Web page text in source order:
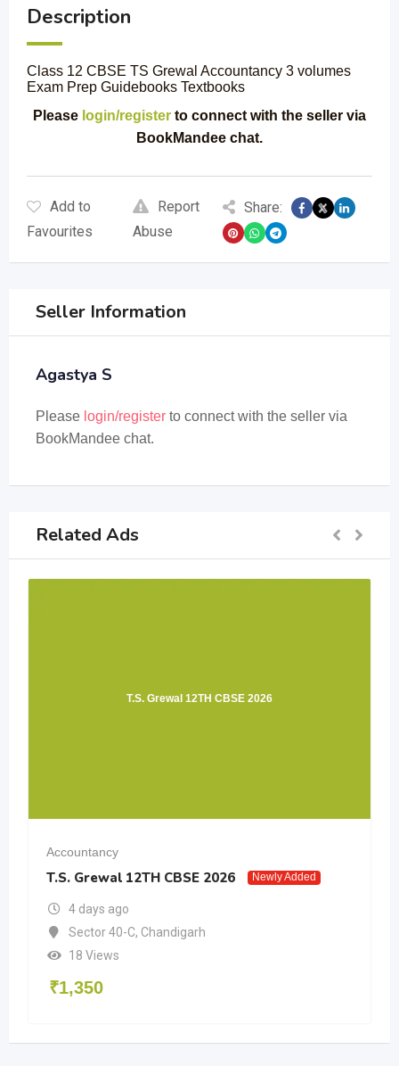
Description
Class 12 CBSE TS Grewal Accountancy 3 volumes
Exam Prep Guidebooks Textbooks
Please login/register to connect with the seller via
BookMandee chat.
Add to
Favourites
Report
Abuse
Share:
Seller Information
Agastya S
Please login/register to connect with the seller via
BookMandee chat.
Related Ads
T.S. Grewal 12TH CBSE 2026
Accountancy
T.S. Grewal 12TH CBSE 2026 Newly Added
4 days ago
Sector 40-C, Chandigarh
18 Views
₹1,350